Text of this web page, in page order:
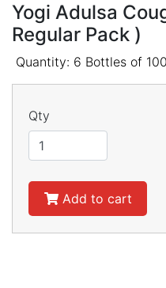
Yogi Adulsa
Regular Pack )
Quantity: 6 Bottles of
Qty
Add to cart